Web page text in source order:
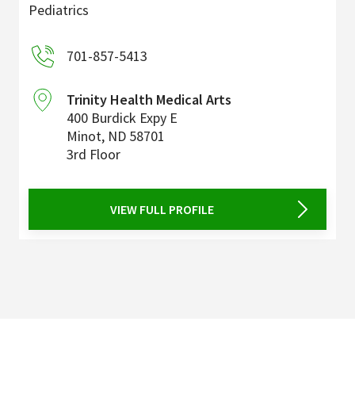
Pediatrics
701-857-5413
Trinity Health Medical Arts
400 Burdick Expy E
Minot, ND 58701
3rd Floor
VIEW FULL PROFILE